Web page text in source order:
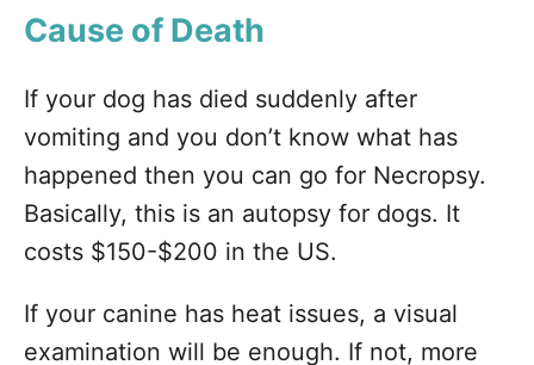
Cause of Death
If your dog has died suddenly after
vomiting and you don’t know what has
happened then you can go for Necropsy.
Basically, this is an autopsy for dogs. It
costs $150-$200 in the US.
If your canine has heat issues, a visual
examination will be enough. If not, more